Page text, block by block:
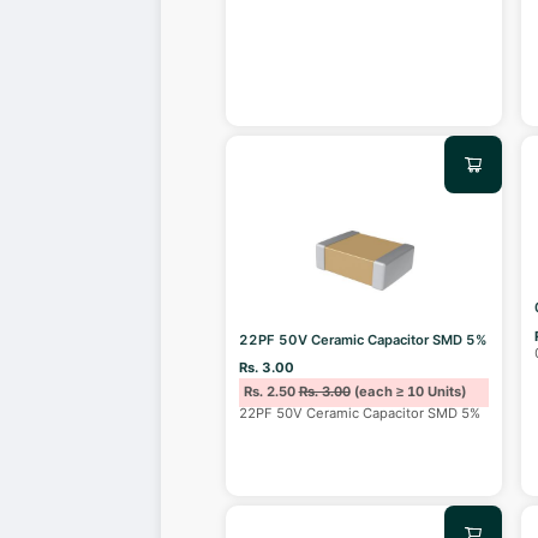
22PF 50V Ceramic Capacitor SMD 5%
Rs. 3.00
Rs. 2.50Rs. 3.00(each ≥ 10 Units)
22PF 50V Ceramic Capacitor SMD 5%